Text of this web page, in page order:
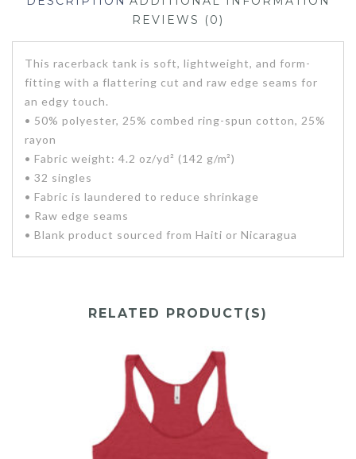
REVIEWS (0)
This racerback tank is soft, lightweight, and form-
fitting with a flattering cut and raw edge seams for
an edgy touch.
• 50% polyester, 25% combed ring-spun cotton, 25%
rayon
• Fabric weight: 4.2 oz/yd² (142 g/m²)
• 32 singles
• Fabric is laundered to reduce shrinkage
• Raw edge seams
• Blank product sourced from Haiti or Nicaragua
RELATED PRODUCT(S)